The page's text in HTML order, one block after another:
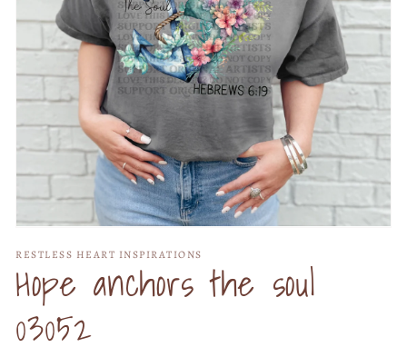
1
in
modal
RESTLESS HEART INSPIRATIONS
Hope anchors the soul
03052